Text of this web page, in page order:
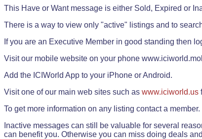
This Have or Want message is either Sold, Expired or
There is a way to view only "active" listings and to
If you are an Executive Member in good standing then
Visit our mobile website on your phone
Add the ICIWorld App to your iPhone or Android.
Visit one of our main web sites such as www.iciworld.us
To get more information on any listing contact a
Inactive messages can still be valuable for several
can benefit you. Otherwise you can miss doing deals